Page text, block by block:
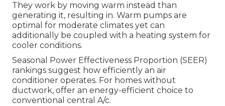
They work by moving warm instead than
generating it, resulting in. Warm pumps are
optimal for moderate climates yet can
additionally be coupled with a heating system for
cooler conditions.
Seasonal Power Effectiveness Proportion (SEER)
rankings suggest how efficiently an air
conditioner operates. For homes without
ductwork, offer an energy-efficient choice to
conventional central A/c.